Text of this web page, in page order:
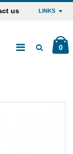
us LINKS
0